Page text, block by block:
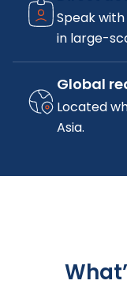
Speak
in large-
Global
Located
Asia.